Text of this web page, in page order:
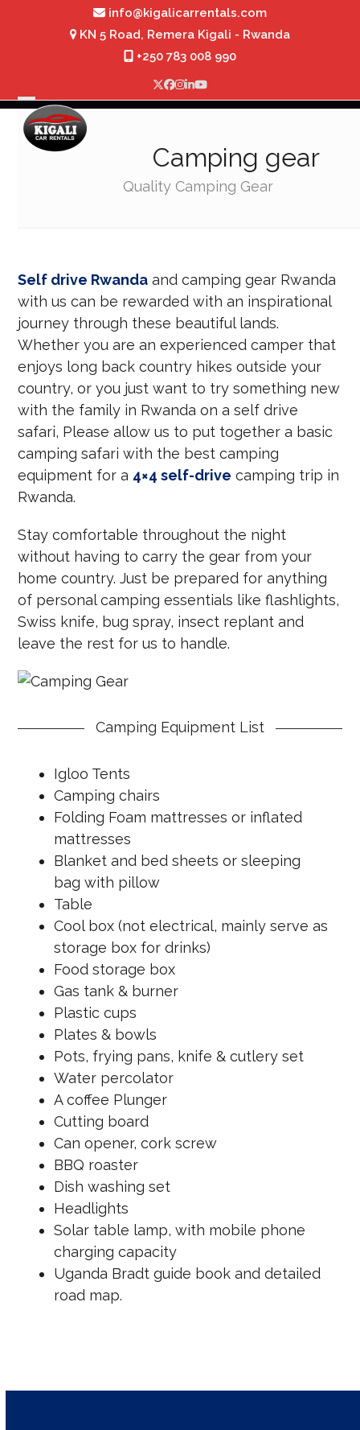
info@kigalicarrentals.com
KN 5 Road, Remera Kigali - Rwanda
+250 783 008 990
Twitter
Facebook
Instagram
LinkedIn
YouTube
Open
mobile
Close
mobile
Camping gear
Quality Camping Gear
Self drive Rwanda and camping gear Rwanda
with us can be rewarded with an inspirational
journey through these beautiful lands.
Whether you are an experienced camper that
enjoys long back country hikes outside your
country, or you just want to try something new
with the family in Rwanda on a self drive
safari, Please allow us to put together a basic
camping safari with the best camping
equipment for a 4×4 self-drive camping trip in
Rwanda.
Stay comfortable throughout the night
without having to carry the gear from your
home country. Just be prepared for anything
of personal camping essentials like flashlights,
Swiss knife, bug spray, insect replant and
leave the rest for us to handle.
Camping Equipment List
Igloo Tents
Camping chairs
Folding Foam mattresses or inflated
mattresses
Blanket and bed sheets or sleeping
bag with pillow
Table
Cool box (not electrical, mainly serve as
storage box for drinks)
Food storage box
Gas tank & burner
Plastic cups
Plates & bowls
Pots, frying pans, knife & cutlery set
Water percolator
A coffee Plunger
Cutting board
Can opener, cork screw
BBQ roaster
Dish washing set
Headlights
Solar table lamp, with mobile phone
charging capacity
Uganda Bradt guide book and detailed
road map.